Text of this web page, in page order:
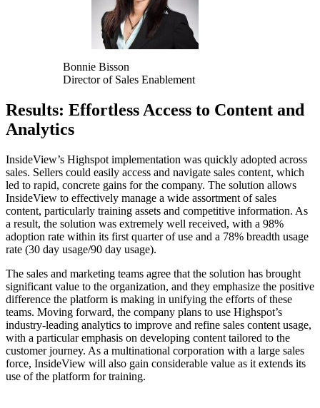
Bonnie Bisson
Director of Sales Enablement
Results: Effortless Access to Content and
Analytics
InsideView’s Highspot implementation was quickly adopted across
sales. Sellers could easily access and navigate sales content, which
led to rapid, concrete gains for the company. The solution allows
InsideView to effectively manage a wide assortment of sales
content, particularly training assets and competitive information. As
a result, the solution was extremely well received, with a 98%
adoption rate within its first quarter of use and a 78% breadth usage
rate (30 day usage/90 day usage).
The sales and marketing teams agree that the solution has brought
significant value to the organization, and they emphasize the positive
difference the platform is making in unifying the efforts of these
teams. Moving forward, the company plans to use Highspot’s
industry-leading analytics to improve and refine sales content usage,
with a particular emphasis on developing content tailored to the
customer journey. As a multinational corporation with a large sales
force, InsideView will also gain considerable value as it extends its
use of the platform for training.